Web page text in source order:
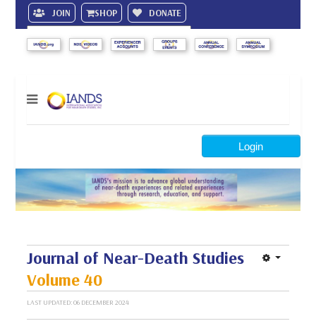
JOIN SHOP DONATE
Search
Login
Journal of Near-Death Studies
Volume 40
LAST UPDATED: 06 DECEMBER 2024